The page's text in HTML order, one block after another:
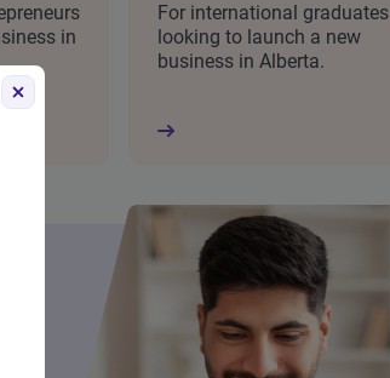
in
For international graduates
looking to launch a new
business in Alberta.